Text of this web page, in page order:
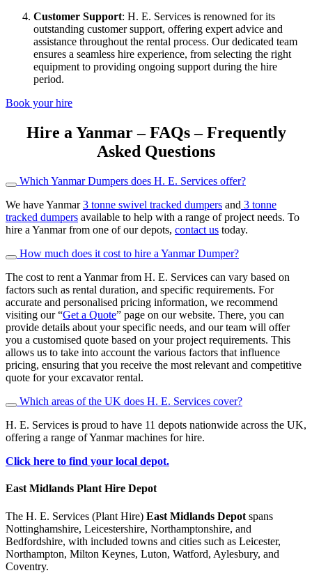
Customer Support: H. E. Services is renowned for its
outstanding customer support, offering expert advice and
assistance throughout the rental process. Our dedicated team
ensures a seamless hire experience, from selecting the right
equipment to providing ongoing support during the hire
period.
Book your hire
Hire a Yanmar – FAQs – Frequently
Asked Questions
Which Yanmar Dumpers does H. E. Services offer?
We have Yanmar3 tonne swivel tracked dumpers and 3 tonne
tracked dumpers available to help with a range of project needs. To
hire a Yanmar from one of our depots, contact us today.
How much does it cost to hire a Yanmar Dumper?
The cost to rent a Yanmar from H. E. Services can vary based on
factors such as rental duration, and specific requirements. For
accurate and personalised pricing information, we recommend
visiting our “Get a Quote” page on our website. There, you can
provide details about your specific needs, and our team will offer
you a customised quote based on your project requirements. This
allows us to take into account the various factors that influence
pricing, ensuring that you receive the most relevant and competitive
quote for your excavator rental.
Which areas of the UK does H. E. Services cover?
H. E. Services is proud to have 11 depots nationwide across the UK,
offering a range of Yanmar machines for hire.
Click here to find your local depot.
East Midlands Plant Hire Depot
The H. E. Services (Plant Hire) East Midlands Depot spans
Nottinghamshire, Leicestershire, Northamptonshire, and
Bedfordshire, with included towns and cities such as Leicester,
Northampton, Milton Keynes, Luton, Watford, Aylesbury, and
Coventry.